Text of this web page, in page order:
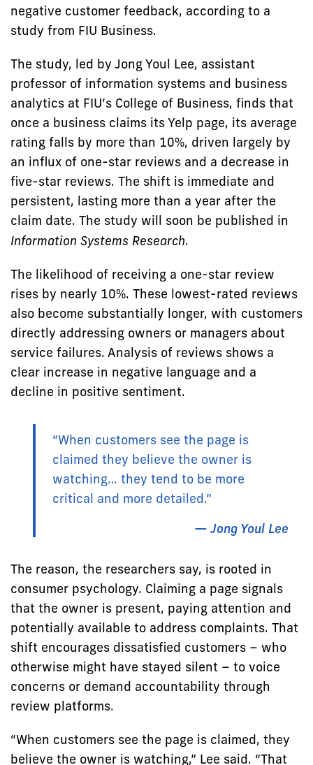
negative customer feedback, according to a
study from FIU Business.
The study, led by Jong Youl Lee, assistant
professor of information systems and business
analytics at FIU’s College of Business, finds that
once a business claims its Yelp page, its average
rating falls by more than 10%, driven largely by
an influx of one-star reviews and a decrease in
five-star reviews. The shift is immediate and
persistent, lasting more than a year after the
claim date. The study will soon be published in
Information Systems Research.
The likelihood of receiving a one-star review
rises by nearly 10%. These lowest-rated reviews
also become substantially longer, with customers
directly addressing owners or managers about
service failures. Analysis of reviews shows a
clear increase in negative language and a
decline in positive sentiment.
“When customers see the page is
claimed they believe the owner is
watching… they tend to be more
critical and more detailed.”
— Jong Youl Lee
The reason, the researchers say, is rooted in
consumer psychology. Claiming a page signals
that the owner is present, paying attention and
potentially available to address complaints. That
shift encourages dissatisfied customers – who
otherwise might have stayed silent – to voice
concerns or demand accountability through
review platforms.
“When customers see the page is claimed, they
believe the owner is watching,” Lee said. “That